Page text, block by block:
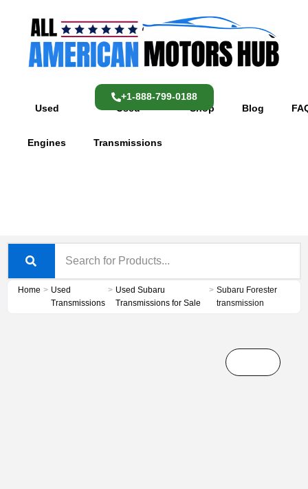
content
Used
Engines
Used
Transmissions
Shop Blog
+1-888-799-0188
Home > Used
Transmissions
> Used Subaru
Transmissions for Sale
> Subaru Forester
transmission